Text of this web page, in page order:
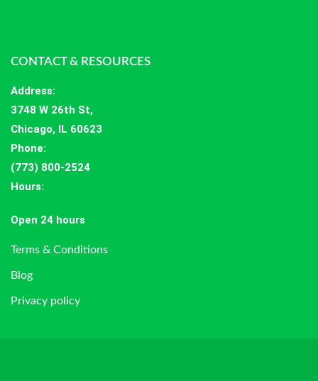
CONTACT & RESOURCES
Address:
3748 W 26th St,
Chicago, IL 60623
Phone:
(773) 800-2524
Hours:
Open 24 hours
Terms & Conditions
Blog
Privacy policy